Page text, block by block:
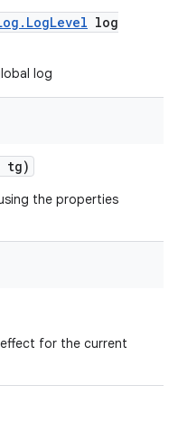
. LogLevel log
log
tg)
the properties
for the current